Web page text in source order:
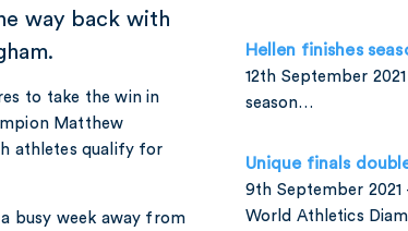
way back with
to take the win in
Matthew
athletes qualify for
busy week away from
Hellen finishes
12th September
season…
Unique finals
9th September
World Athletics